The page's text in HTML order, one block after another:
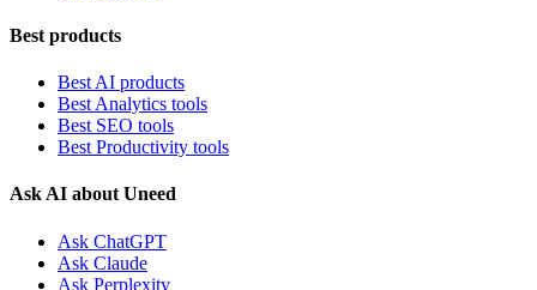
Best products
Best AI products
Best Analytics tools
Best SEO tools
Best Productivity tools
Ask AI about Uneed
Ask ChatGPT
Ask Claude
Ask Perplexity